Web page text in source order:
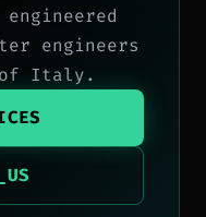
engineers
Italy.